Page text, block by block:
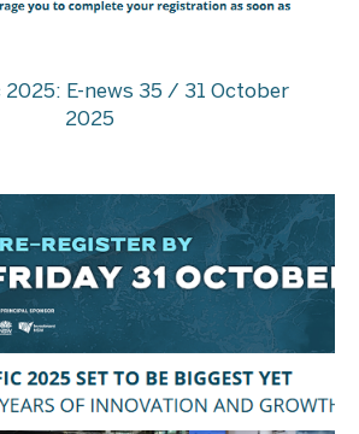
2025: E-news 35 / 31 October
2025